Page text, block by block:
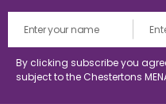
By clicking subscribe you
subject to the Chestertons